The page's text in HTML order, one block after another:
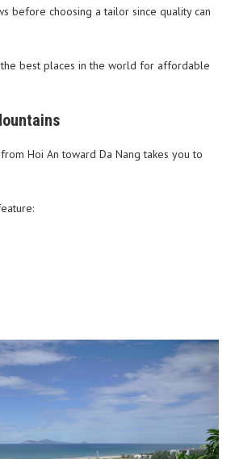
before choosing a tailor since quality can
best places in the world for affordable
Hoi An toward Da Nang takes you to